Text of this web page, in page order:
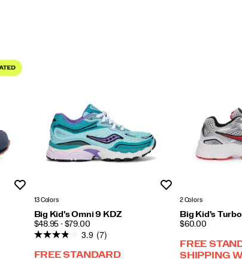
13 Colors
Big Kid's Omni 9 KDZ
PRICE
$48.95 - $79.00
3.9 (7)
FREE STANDARD
2 Colors
Big Kid's
PRICE
$60.00
FREE
SHIPPING